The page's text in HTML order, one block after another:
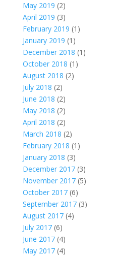
May 2019 (2)
April 2019 (3)
February 2019 (1)
January 2019 (1)
December 2018 (1)
October 2018 (1)
August 2018 (2)
July 2018 (2)
June 2018 (2)
May 2018 (2)
April 2018 (2)
March 2018 (2)
February 2018 (1)
January 2018 (3)
December 2017(3)
November 2017(5)
October 2017(6)
September 2017(3)
August 2017(4)
July 2017(6)
June 2017(4)
May 2017(4)